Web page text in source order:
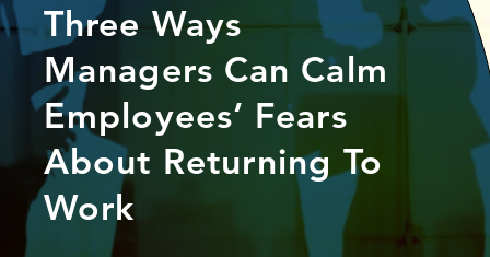
Three Ways
Managers Can Calm
Employees’ Fears
About Returning To
Work